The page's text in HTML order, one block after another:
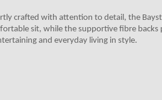
crafted with attention to detail, the
sit, while the supportive fibre backs
and everyday living in style.